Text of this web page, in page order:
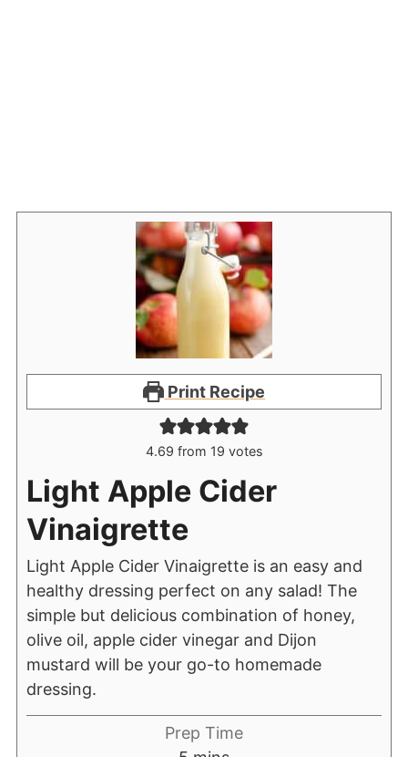
Print Recipe
4.69 from 19 votes
Light Apple Cider
Vinaigrette
Light Apple Cider Vinaigrette is an easy and
healthy dressing perfect on any salad! The
simple but delicious combination of honey,
olive oil, apple cider vinegar and Dijon
mustard will be your go-to homemade
dressing.
Prep Time